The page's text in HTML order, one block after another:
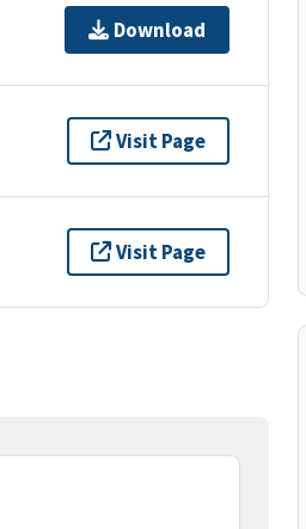
Download
Visit Page
Visit Page